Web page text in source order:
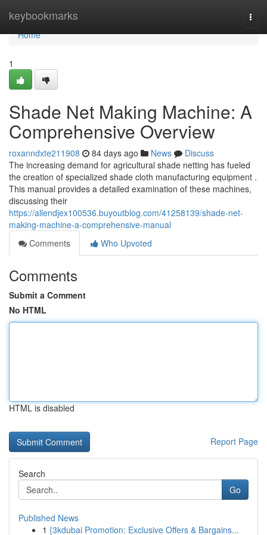
keybookmarks
Home
Home
1
Shade Net Making Machine: A
Comprehensive Overview
roxanndxte211908 84 days ago News
Discuss
The increasing demand for agricultural shade netting has fueled
the creation of specialized shade cloth manufacturing equipment .
This manual provides a detailed examination of these machines,
discussing their
https://allendjex100536.buyoutblog.com/41258139/shade-net-
making-machine-a-comprehensive-manual
Comments
Who Upvoted
Comments
Submit a Comment
No HTML
HTML is disabled
Report Page
Search
Go
Published News
1 {3kdubai Promotion: Exclusive Offers & Bargains...